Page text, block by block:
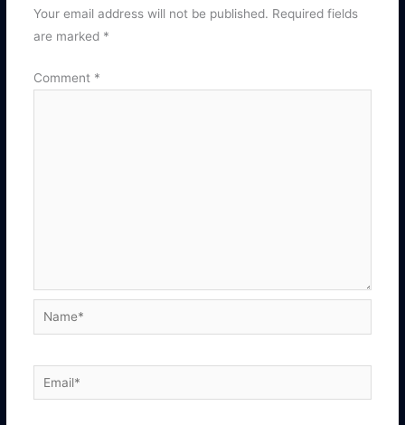
Your email address will not be published. Required fields
are marked *
Comment *
Name*
Email*